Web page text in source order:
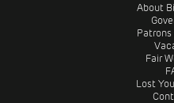
About
Patrons
Fair
Lost